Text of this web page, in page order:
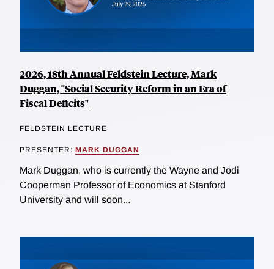
2026, 18th Annual Feldstein Lecture, Mark
Duggan, "Social Security Reform in an Era of
Fiscal Deficits"
FELDSTEIN LECTURE
PRESENTER: MARK DUGGAN
Mark Duggan, who is currently the Wayne and Jodi
Cooperman Professor of Economics at Stanford
University and will soon...